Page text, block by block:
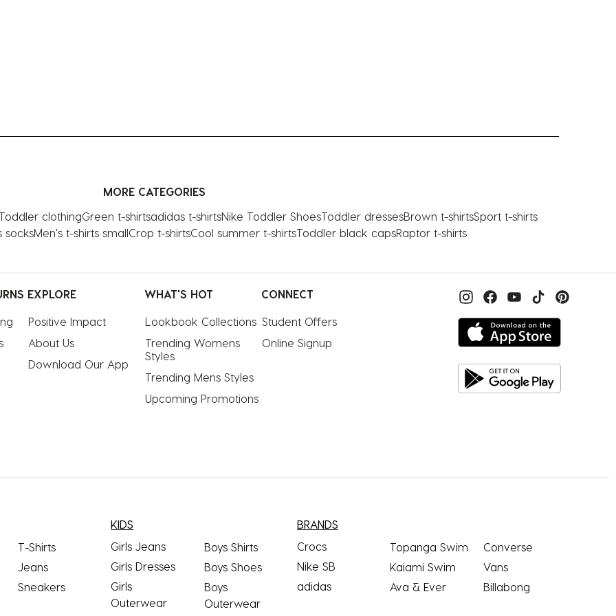
MORE CATEGORIES
Toddler clothingGreen t-shirtsadidas t-shirtsNike Toddler ShoesToddler dressesBrown t-shirtsSport t-shirts
socksMen's t-shirts smallCrop t-shirtsCool summer t-shirtsToddler black capsRaptor t-shirts
EXPLORE
Positive Impact
About Us
Download Our App
WHAT'S HOT
Lookbook Collections
Trending Womens
Styles
Trending Mens Styles
Upcoming Promotions
CONNECT
Student Offers
Online Signup
T-Shirts
Jeans
Sneakers
KIDS
Girls Jeans
Girls Dresses
Girls
Outerwear
Boys Shirts
Boys Shoes
Boys
Outerwear
BRANDS
Crocs
Nike SB
adidas
Topanga Swim
Kaiami Swim
Ava & Ever
Converse
Vans
Billabong